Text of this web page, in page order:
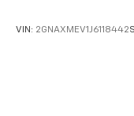
VIN: 2GNAXMEV1J6118442